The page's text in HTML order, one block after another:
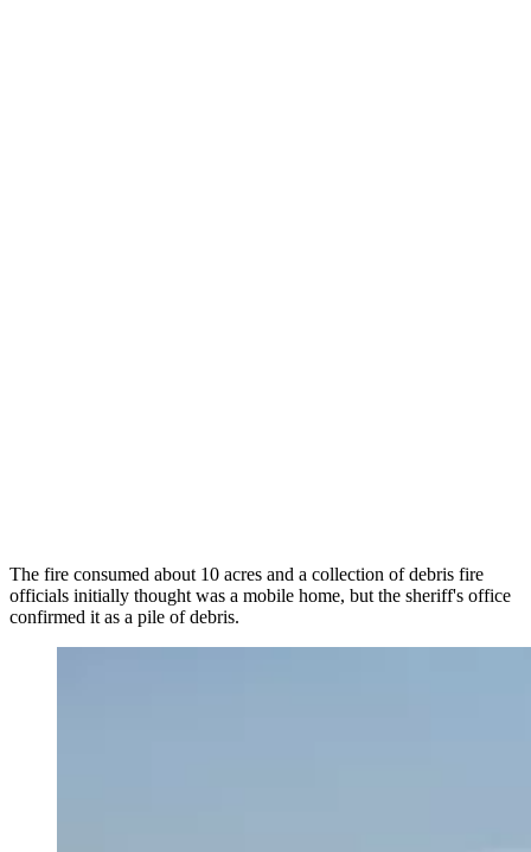
The fire consumed about 10 acres and a collection of debris fire
officials initially thought was a mobile home, but the sheriff's office
confirmed it as a pile of debris.